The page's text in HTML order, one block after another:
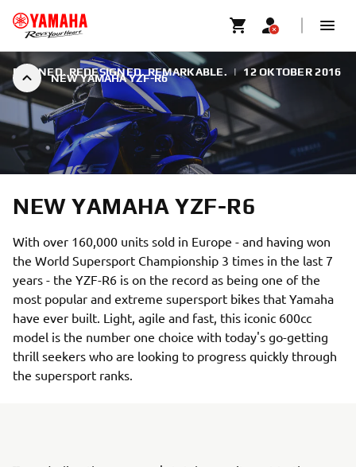
NEW YAMAHA YZF-R6
REFINED. REDESIGNED. REMARKABLE. | 12 OKTOBER 2016
NEW YAMAHA YZF-R6
With over 160,000 units sold in Europe - and having won
the World Supersport Championship 3 times in the last 7
years - the YZF-R6 is on the record as being one of the
most popular and extreme supersport bikes that Yamaha
have ever built. Light, agile and fast, this iconic 600cc
model is the number one choice with today's go-getting
thrill seekers who are looking to progress quickly through
the supersport ranks.